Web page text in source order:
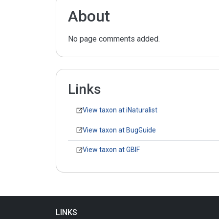
About
No page comments added.
Links
View taxon at iNaturalist
View taxon at BugGuide
View taxon at GBIF
LINKS